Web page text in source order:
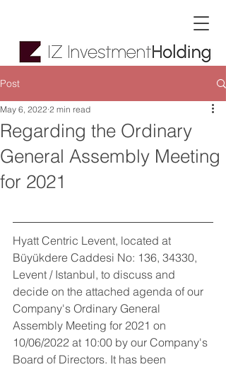
Post
Regarding the Ordinary
General Assembly Meeting
for 2021
May 6, 2022 2 min read
Hyatt Centric Levent, located at
Büyükdere Caddesi No: 136, 34330,
Levent / Istanbul, to discuss and
decide on the attached agenda of our
Company's Ordinary General
Assembly Meeting for 2021 on
10/06/2022 at 10:00 by our Company's
Board of Directors. It has been